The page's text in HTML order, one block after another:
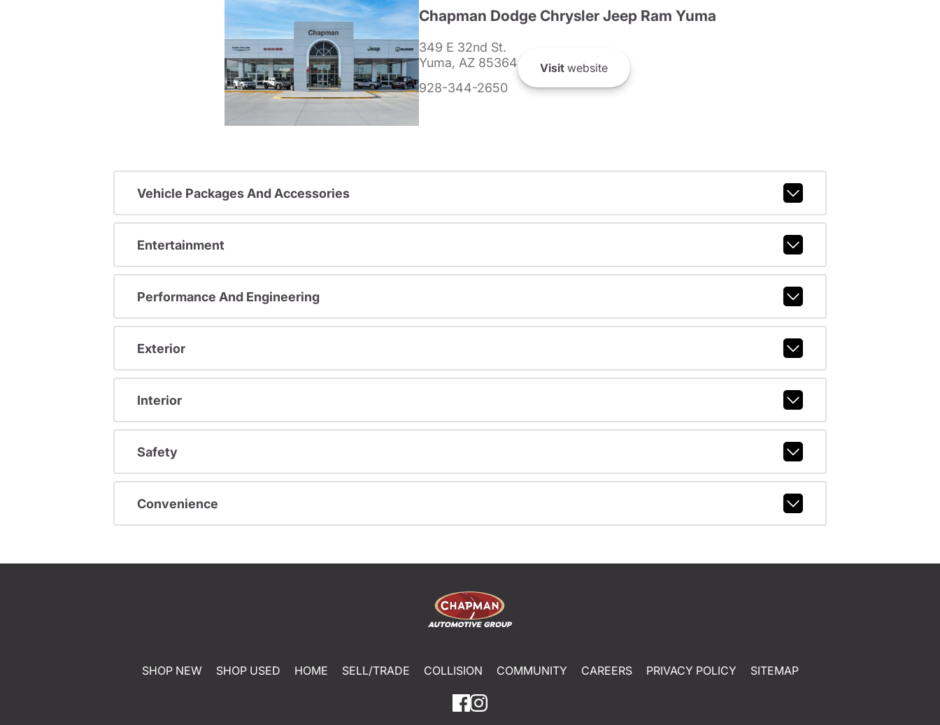
Chapman Dodge Chrysler Jeep Ram Yuma
349 E 32nd St.
Yuma, AZ 85364
928-344-2650
Visitwebsite
Vehicle Packages And Accessories
Entertainment
Performance And Engineering
Exterior
Interior
Safety
Convenience
SHOP NEW SHOP USED HOME SELL/TRADE COLLISION COMMUNITY CAREERS PRIVACY POLICY SITEMAP